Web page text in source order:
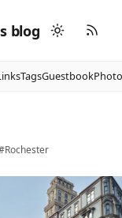
blog
TagsGuestbook